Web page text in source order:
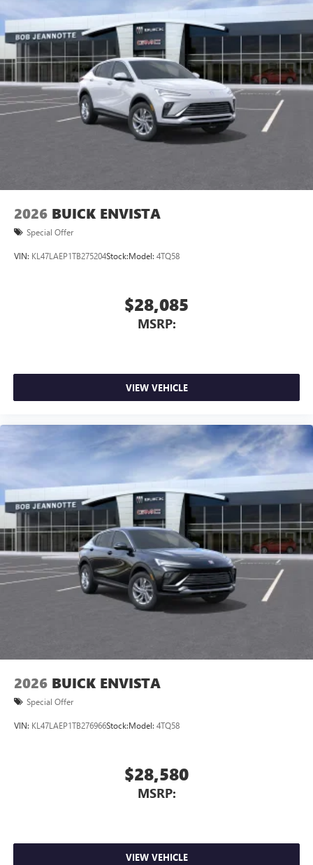
2026 BUICK ENVISTA
Special Offer
VIN: KL47LAEP1TB275204Stock:Model: 4TQ58
$28,085
MSRP:
VIEW VEHICLE
2026 BUICK ENVISTA
Special Offer
VIN: KL47LAEP1TB276966Stock:Model: 4TQ58
$28,580
MSRP:
VIEW VEHICLE